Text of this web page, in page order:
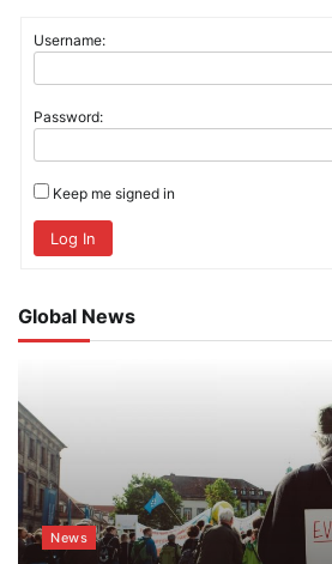
Username:
Password:
Keep me signed in
Log In
Global News
News